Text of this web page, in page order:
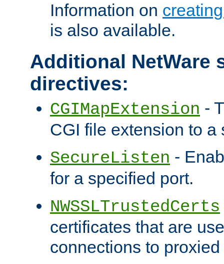
Information on
is also available.
Additional NetWare
directives:
CGIMapExtension -
CGI file extension to a
SecureListen -
for a specified port.
NWSSLTrustedCerts
certificates that are
connections to